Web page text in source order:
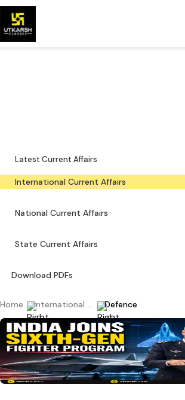
Latest Current Affairs
International Current Affairs
National Current Affairs
State Current Affairs
Download PDFs
Home International Current Affairs Defence